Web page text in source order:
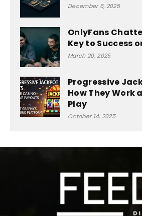
December 6, 2025
OnlyFans
Key to Success
March 20, 2025
Progressive
How They Work
Play
October 14, 2025